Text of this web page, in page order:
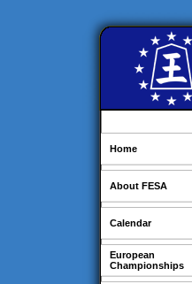
Home
About FESA
Calendar
European
Championships